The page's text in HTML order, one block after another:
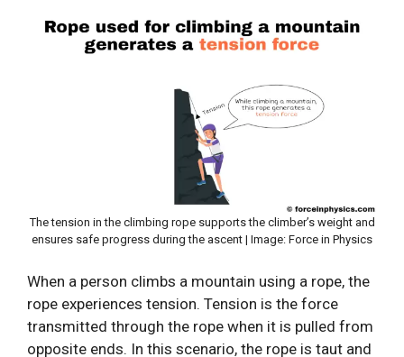
The tension in the climbing rope supports the climber’s weight and
ensures safe progress during the ascent | Image: Force in Physics
When a person climbs a mountain using a rope, the
rope experiences tension. Tension is the force
transmitted through the rope when it is pulled from
opposite ends. In this scenario, the rope is taut and